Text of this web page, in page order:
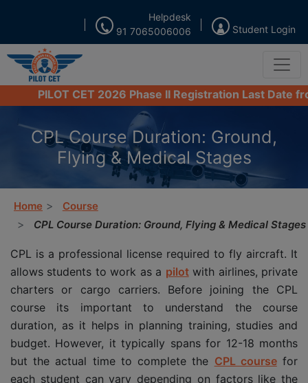
91 7065006006
Helpdesk
Student Login
PILOT CET 2026 Phase II Registration Last Date from
CPL Course Duration: Ground,
Flying & Medical Stages
Home
Course
CPL Course Duration: Ground, Flying & Medical Stages
CPL is a professional license required to fly aircraft. It
allows students to work as a pilotwith airlines, private
charters or cargo carriers. Before joining the CPL
course its important to understand the course
duration, as it helps in planning training, studies and
budget. However, it typically spans for 12-18 months
but the actual time to complete the CPL coursefor
each student can vary depending on factors like the